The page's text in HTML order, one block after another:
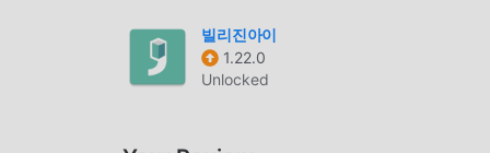
of the app for free. moddroid promises that all
available, and free to install. Just download
one click. What are you waiting for, download
빌리진아이
1.22.0
Unlocked